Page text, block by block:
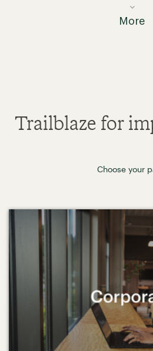
More
Trailblaze for
Choose your